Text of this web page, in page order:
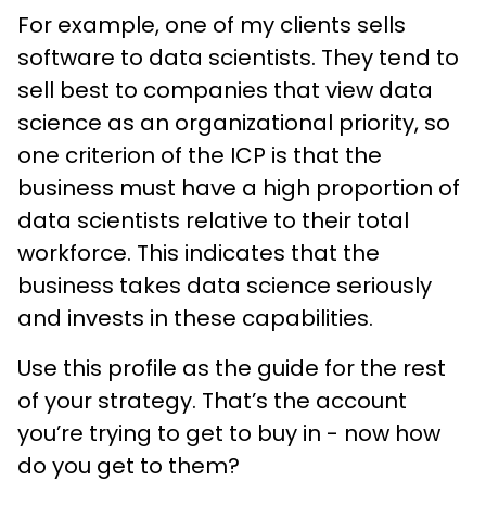
For example, one of my clients sells
software to data scientists. They tend to
sell best to companies that view data
science as an organizational priority, so
one criterion of the ICP is that the
business must have a high proportion of
data scientists relative to their total
workforce. This indicates that the
business takes data science seriously
and invests in these capabilities.
Use this profile as the guide for the rest
of your strategy. That’s the account
you’re trying to get to buy in - now how
do you get to them?